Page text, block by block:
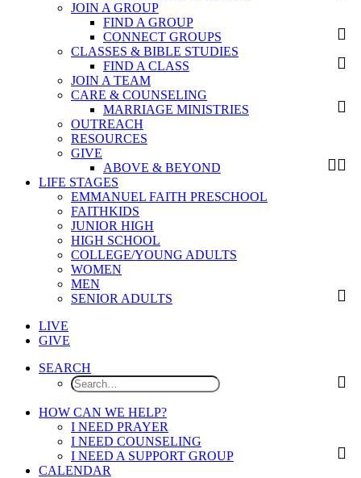
JOIN A GROUP
FIND A GROUP
CONNECT GROUPS
CLASSES & BIBLE STUDIES
FIND A CLASS
JOIN A TEAM
CARE & COUNSELING
MARRIAGE MINISTRIES
OUTREACH
RESOURCES
GIVE
ABOVE & BEYOND
LIFE STAGES
EMMANUEL FAITH PRESCHOOL
FAITHKIDS
JUNIOR HIGH
HIGH SCHOOL
COLLEGE/YOUNG ADULTS
WOMEN
MEN
SENIOR ADULTS
LIVE
GIVE
SEARCH
HOW CAN WE HELP?
I NEED PRAYER
I NEED COUNSELING
I NEED A SUPPORT GROUP
CALENDAR